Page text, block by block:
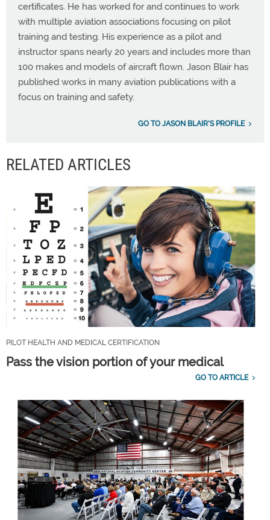
certificates. He has worked for and continues to work
with multiple aviation associations focusing on pilot
training and testing. His experience as a pilot and
instructor spans nearly 20 years and includes more than
100 makes and models of aircraft flown. Jason Blair has
published works in many aviation publications with a
focus on training and safety.
GO TO JASON BLAIR'S PROFILE
RELATED ARTICLES
PILOT HEALTH AND MEDICAL CERTIFICATION
Pass the vision portion of your medical
GO TO ARTICLE